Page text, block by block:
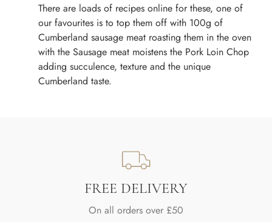
There are loads of recipes online for these, one of
our favourites is to top them off with 100g of
Cumberland sausage meat roasting them in the oven
with the Sausage meat moistens the Pork Loin Chop
adding succulence, texture and the unique
Cumberland taste.
FREE DELIVERY
On all orders over £50